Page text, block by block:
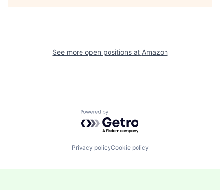
See more open positions at Amazon
Powered by Getro.com
Privacy policyCookie policy